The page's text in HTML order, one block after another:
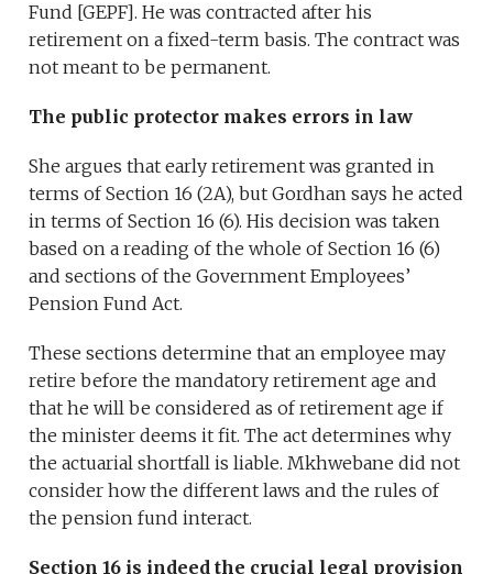
Fund [GEPF]. He was contracted after his
retirement on a fixed-term basis. The contract was
not meant to be permanent.
The public protector makes errors in law
She argues that early retirement was granted in
terms of Section 16 (2A), but Gordhan says he acted
in terms of Section 16 (6). His decision was taken
based on a reading of the whole of Section 16 (6)
and sections of the Government Employees’
Pension Fund Act.
These sections determine that an employee may
retire before the mandatory retirement age and
that he will be considered as of retirement age if
the minister deems it fit. The act determines why
the actuarial shortfall is liable. Mkhwebane did not
consider how the different laws and the rules of
the pension fund interact.
Section 16 is indeed the crucial legal provision